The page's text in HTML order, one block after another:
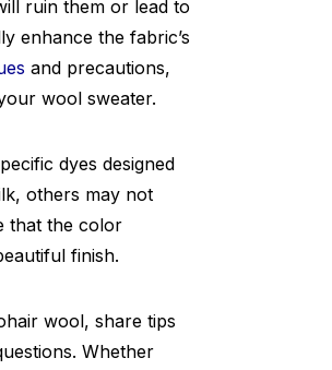
ruin them or lead to
enhance the fabric’s
and precautions,
wool sweater.
dyes designed
others may not
that the color
finish.
wool, share tips
Whether